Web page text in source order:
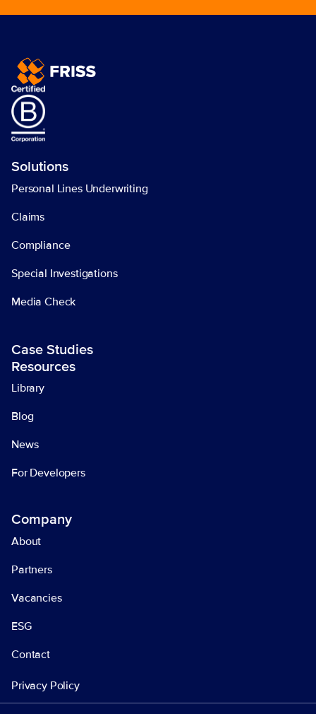
Solutions
Personal Lines Underwriting
Claims
Compliance
Special Investigations
Media Check
Case Studies
Resources
Library
Blog
News
For Developers
Company
About
Partners
Vacancies
ESG
Contact
Privacy Policy